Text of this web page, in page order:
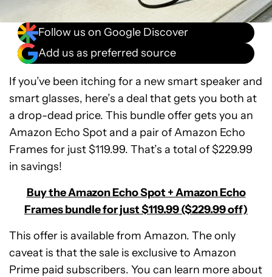
Follow us on Google Discover
Add us as preferred source
If you’ve been itching for a new smart speaker and
smart glasses, here’s a deal that gets you both at
a drop-dead price. This bundle offer gets you an
Amazon Echo Spot and a pair of Amazon Echo
Frames for just $119.99. That’s a total of $229.99
in savings!
Buy the Amazon Echo Spot + Amazon Echo
Frames bundle for just $119.99 ($229.99 off)
This offer is available from Amazon. The only
caveat is that the sale is exclusive to Amazon
Prime paid subscribers. You can learn more about